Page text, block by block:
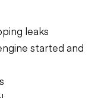
leaks
started and